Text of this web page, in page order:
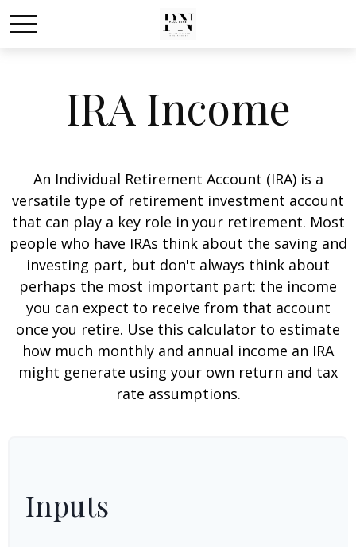
IRA Income
An Individual Retirement Account (IRA) is a
versatile type of retirement investment account
that can play a key role in your retirement. Most
people who have IRAs think about the saving and
investing part, but don't always think about
perhaps the most important part: the income
you can expect to receive from that account
once you retire. Use this calculator to estimate
how much monthly and annual income an IRA
might generate using your own return and tax
rate assumptions.
Inputs